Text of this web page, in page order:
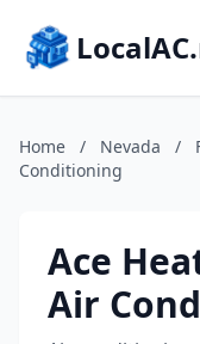
Home / Nevada /
Conditioning
Ace
Air